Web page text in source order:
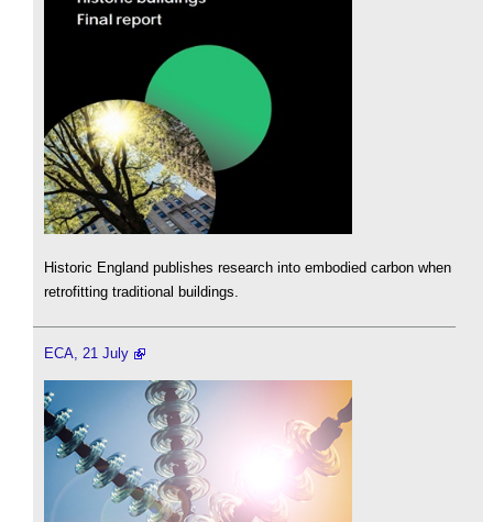
Historic England publishes research into embodied carbon when
retrofitting traditional buildings.
ECA, 21 July